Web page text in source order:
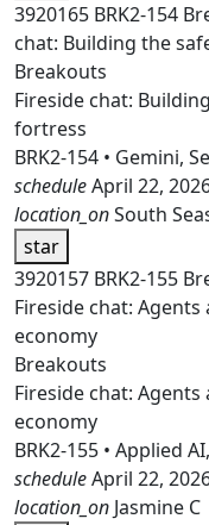
3920165 BRK2-154
chat: Building the
Breakouts
Fireside chat:
fortress
BRK2-154 • Gemini,
scheduleApril 22,
location_onSouth
star
3920157 BRK2-155
Fireside chat:
economy
Breakouts
Fireside chat:
economy
BRK2-155 • Applied
scheduleApril 22,
location_on Jasmine C